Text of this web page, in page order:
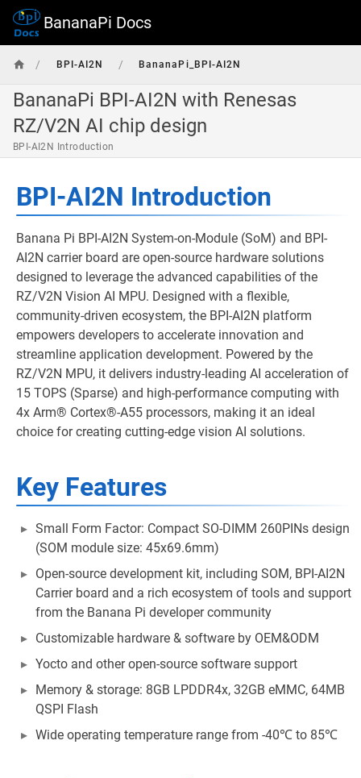
BananaPi Docs
/ BPI-AI2N / BananaPi_BPI-AI2N
BananaPi BPI-AI2N with Renesas
RZ/V2N AI chip design
BPI-AI2N Introduction
BPI-AI2N Introduction
Banana Pi BPI-AI2N System-on-Module (SoM) and BPI-
AI2N carrier board are open-source hardware solutions
designed to leverage the advanced capabilities of the
RZ/V2N Vision AI MPU. Designed with a flexible,
community-driven ecosystem, the BPI-AI2N platform
empowers developers to accelerate innovation and
streamline application development. Powered by the
RZ/V2N MPU, it delivers industry-leading AI acceleration of
15 TOPS (Sparse) and high-performance computing with
4x Arm® Cortex®-A55 processors, making it an ideal
choice for creating cutting-edge vision AI solutions.
Key Features
Small Form Factor: Compact SO-DIMM 260PINs design
(SOM module size: 45x69.6mm)
Open-source development kit, including SOM, BPI-AI2N
Carrier board and a rich ecosystem of tools and support
from the Banana Pi developer community
Customizable hardware & software by OEM&ODM
Yocto and other open-source software support
Memory & storage: 8GB LPDDR4x, 32GB eMMC, 64MB
QSPI Flash
Wide operating temperature range from -40℃ to 85℃